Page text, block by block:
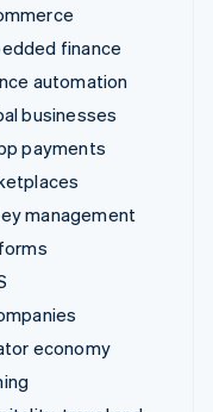
finance
automation
businesses
payments
management
economy